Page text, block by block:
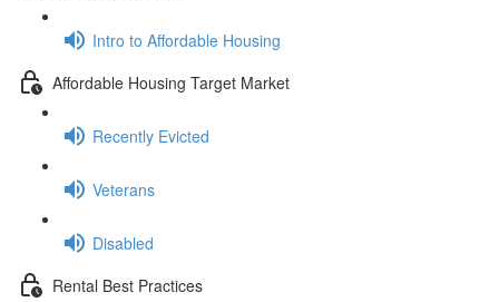
Intro to Affordable Housing
Affordable Housing Target Market
Recently Evicted
Veterans
Disabled
Rental Best Practices